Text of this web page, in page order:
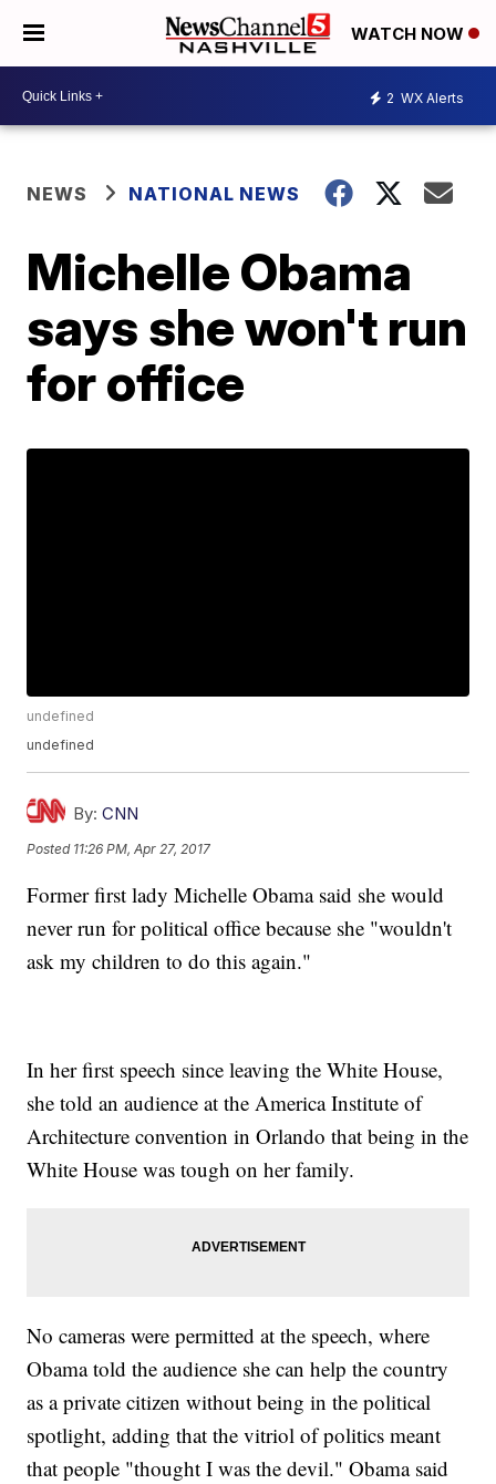
WATCH NOW
2 WX Alerts
NEWS NATIONAL NEWS
Michelle Obama
says she won't run
for office
undefined
undefined
By: CNN
Posted 11:26 PM, Apr 27, 2017
Former first lady Michelle Obama said she would
never run for political office because she "wouldn't
ask my children to do this again."
In her first speech since leaving the White House,
she told an audience at the America Institute of
Architecture convention in Orlando that being in the
White House was tough on her family.
No cameras were permitted at the speech, where
Obama told the audience she can help the country
as a private citizen without being in the political
spotlight, adding that the vitriol of politics meant
that people "thought I was the devil." Obama said